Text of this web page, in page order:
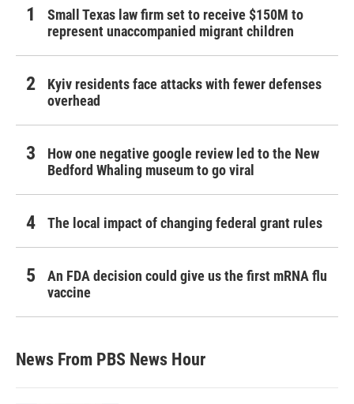
Small Texas law firm set to receive $150M to
represent unaccompanied migrant children
Kyiv residents face attacks with fewer defenses
overhead
How one negative google review led to the New
Bedford Whaling museum to go viral
The local impact of changing federal grant rules
An FDA decision could give us the first mRNA flu
vaccine
News From PBS News Hour